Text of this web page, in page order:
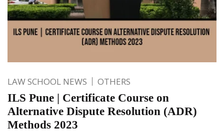
LAW SCHOOL NEWS OTHERS
ILS Pune | Certificate Course on
Alternative Dispute Resolution (ADR)
Methods 2023